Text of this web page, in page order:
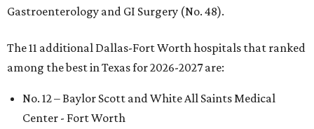
Gastroenterology and GI Surgery (No. 48).
The 11 additional Dallas-Fort Worth hospitals that ranked
among the best in Texas for 2026-2027 are:
No. 12 – Baylor Scott and White All Saints Medical
Center - Fort Worth